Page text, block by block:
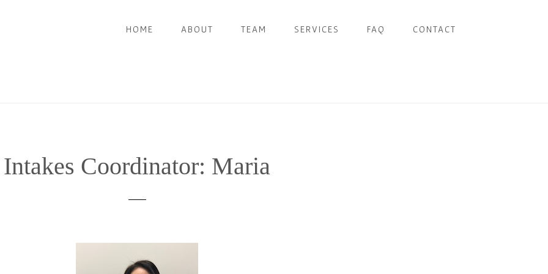
HOME ABOUT TEAM SERVICES FAQ CONTACT
Intakes Coordinator: Maria